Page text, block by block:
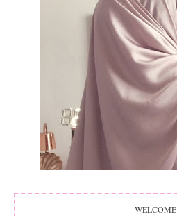
WELCOME